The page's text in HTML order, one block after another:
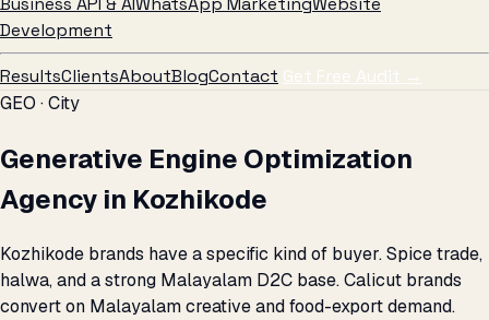
Development
ResultsClientsAboutBlogContact Get Free Audit →
GEO · City
Generative Engine Optimization
Agency in Kozhikode
Kozhikode brands have a specific kind of buyer. Spice trade,
halwa, and a strong Malayalam D2C base. Calicut brands
convert on Malayalam creative and food-export demand.